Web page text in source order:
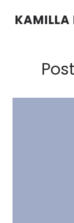
KAMILLA